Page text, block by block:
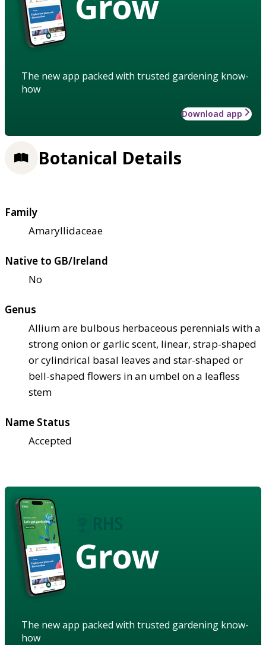
The new app packed with trusted gardening know-
how
Download app
Botanical Details
Family
Amaryllidaceae
Native to GB/Ireland
No
Genus
Allium are bulbous herbaceous perennials with a
strong onion or garlic scent, linear, strap-shaped
or cylindrical basal leaves and star-shaped or
bell-shaped flowers in an umbel on a leafless
stem
Name Status
Accepted
Grow
The new app packed with trusted gardening know-
how